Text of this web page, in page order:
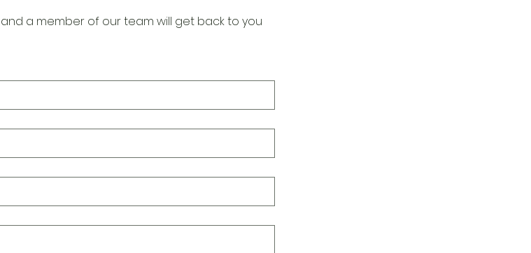
a member of our team will get back to you